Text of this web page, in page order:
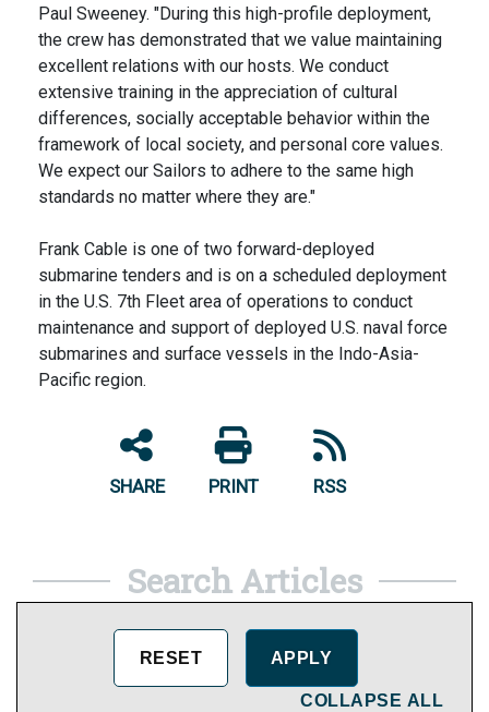
Paul Sweeney. "During this high-profile deployment,
the crew has demonstrated that we value maintaining
excellent relations with our hosts. We conduct
extensive training in the appreciation of cultural
differences, socially acceptable behavior within the
framework of local society, and personal core values.
We expect our Sailors to adhere to the same high
standards no matter where they are."
Frank Cable is one of two forward-deployed
submarine tenders and is on a scheduled deployment
in the U.S. 7th Fleet area of operations to conduct
maintenance and support of deployed U.S. naval force
submarines and surface vessels in the Indo-Asia-
Pacific region.
SHARE PRINT RSS
Search Articles
COLLAPSE ALL